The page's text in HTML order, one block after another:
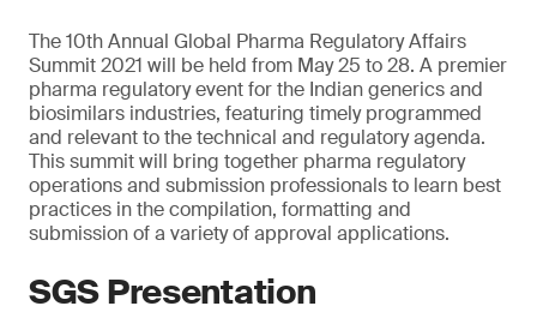
The 10th Annual Global Pharma Regulatory Affairs
Summit 2021 will be held from May 25 to 28. A premier
pharma regulatory event for the Indian generics and
biosimilars industries, featuring timely programmed
and relevant to the technical and regulatory agenda.
This summit will bring together pharma regulatory
operations and submission professionals to learn best
practices in the compilation, formatting and
submission of a variety of approval applications.
SGS Presentation